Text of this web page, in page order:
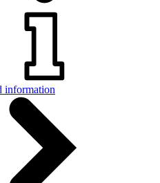
information